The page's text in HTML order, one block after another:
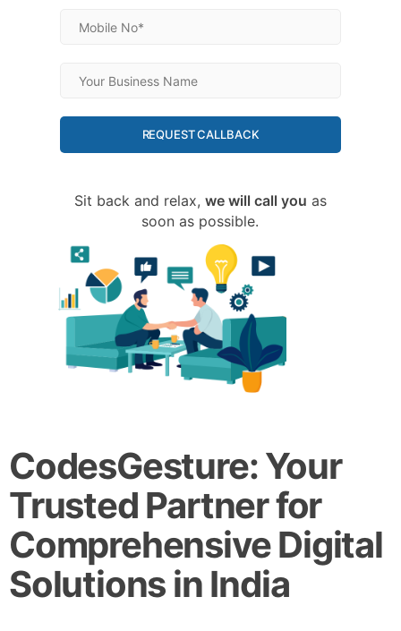
REQUEST CALLBACK
Sit back and relax, we will call you as
soon as possible.
CodesGesture: Your
Trusted Partner for
Comprehensive Digital
Solutions in India